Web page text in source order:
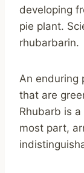
developing
pie plant.
rhubarbarin.
An enduring
that are
Rhubarb is
most part,